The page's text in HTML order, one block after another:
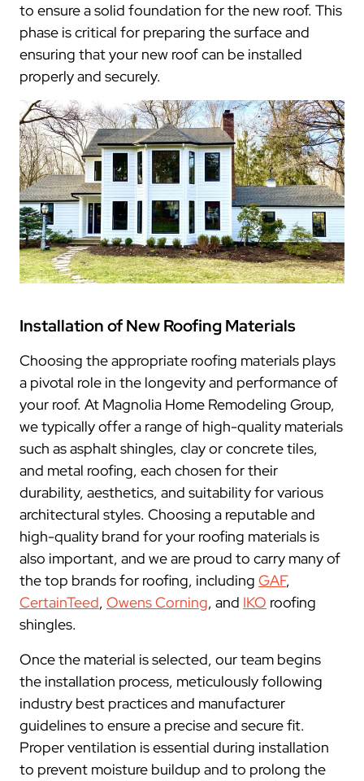
to ensure a solid foundation for the new roof. This
phase is critical for preparing the surface and
ensuring that your new roof can be installed
properly and securely.
Installation of New Roofing Materials
Choosing the appropriate roofing materials plays
a pivotal role in the longevity and performance of
your roof. At Magnolia Home Remodeling Group,
we typically offer a range of high-quality materials
such as asphalt shingles, clay or concrete tiles,
and metal roofing, each chosen for their
durability, aesthetics, and suitability for various
architectural styles. Choosing a reputable and
high-quality brand for your roofing materials is
also important, and we are proud to carry many of
the top brands for roofing, including GAF,
CertainTeed, Owens Corning, and IKO roofing
shingles.
Once the material is selected, our team begins
the installation process, meticulously following
industry best practices and manufacturer
guidelines to ensure a precise and secure fit.
Proper ventilation is essential during installation
to prevent moisture buildup and to prolong the